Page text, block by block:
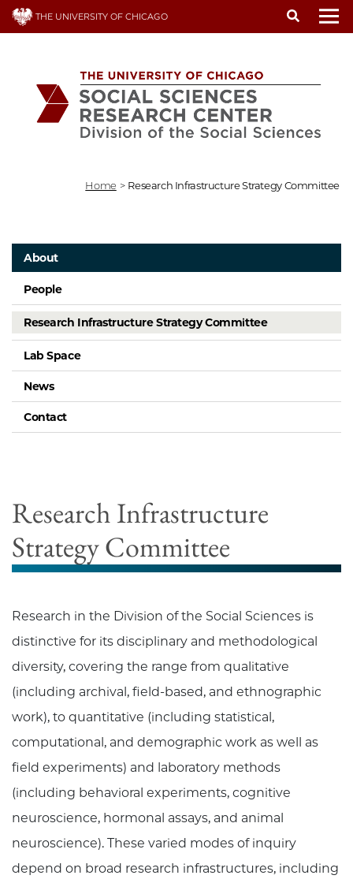
Skip
THE UNIVERSITY OF CHICAGO
Home > Research Infrastructure Strategy Committee
About
People
Research Infrastructure Strategy Committee
Lab Space
News
Contact
Research Infrastructure
Strategy Committee
Research in the Division of the Social Sciences is
distinctive for its disciplinary and methodological
diversity, covering the range from qualitative
(including archival, field-based, and ethnographic
work), to quantitative (including statistical,
computational, and demographic work as well as
field experiments) and laboratory methods
(including behavioral experiments, cognitive
neuroscience, hormonal assays, and animal
neuroscience). These varied modes of inquiry
depend on broad research infrastructures, including